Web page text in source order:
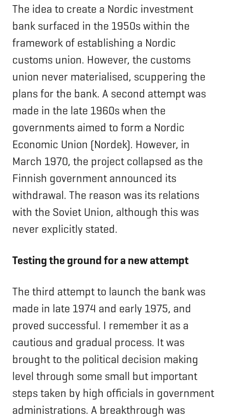
The idea to create a Nordic investment
bank surfaced in the 1950s within the
framework of establishing a Nordic
customs union. However, the customs
union never materialised, scuppering the
plans for the bank. A second attempt was
made in the late 1960s when the
governments aimed to form a Nordic
Economic Union (Nordek). However, in
March 1970, the project collapsed as the
Finnish government announced its
withdrawal. The reason was its relations
with the Soviet Union, although this was
never explicitly stated.
Testing the ground for a new attempt
The third attempt to launch the bank was
made in late 1974 and early 1975, and
proved successful. I remember it as a
cautious and gradual process. It was
brought to the political decision making
level through some small but important
steps taken by high officials in government
administrations. A breakthrough was